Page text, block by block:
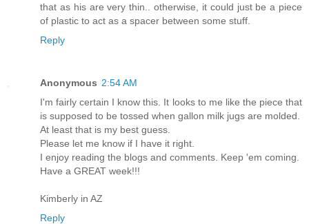
that as his are very thin.. otherwise, it could just be a piece
of plastic to act as a spacer between some stuff.
Reply
Anonymous 2:54 AM
I'm fairly certain I know this. It looks to me like the piece that
is supposed to be tossed when gallon milk jugs are molded.
At least that is my best guess.
Please let me know if I have it right.
I enjoy reading the blogs and comments. Keep 'em coming.
Have a GREAT week!!!
Kimberly in AZ
Reply